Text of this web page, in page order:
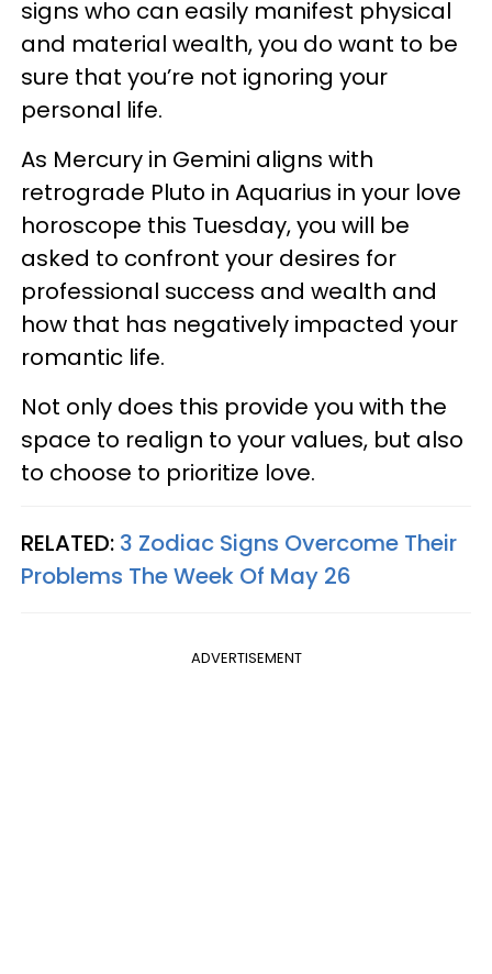
signs who can easily manifest physical
and material wealth, you do want to be
sure that you’re not ignoring your
personal life.
As Mercury in Gemini aligns with
retrograde Pluto in Aquarius in your love
horoscope this Tuesday, you will be
asked to confront your desires for
professional success and wealth and
how that has negatively impacted your
romantic life.
Not only does this provide you with the
space to realign to your values, but also
to choose to prioritize love.
RELATED: 3 Zodiac Signs Overcome Their
Problems The Week Of May 26
ADVERTISEMENT